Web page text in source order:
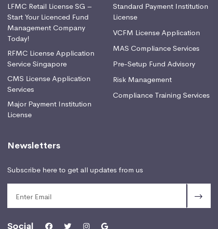
LFMC Retail License SG –
Start Your Licenced Fund
Management Company
Today!
RFMC License Application
Service Singapore
CMS License Application
Services
Major Payment Institution
License
Standard Payment Institution
License
VCFM License Application
MAS Compliance Services
Pre-Setup Fund Advisory
Risk Management
Compliance Training Services
Newsletters
Subscribe here to get all updates from us
Social